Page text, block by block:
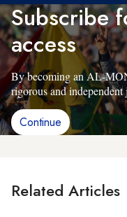
Subscribe
access
By becoming an AL-
rigorous and
Continue
Related Articles